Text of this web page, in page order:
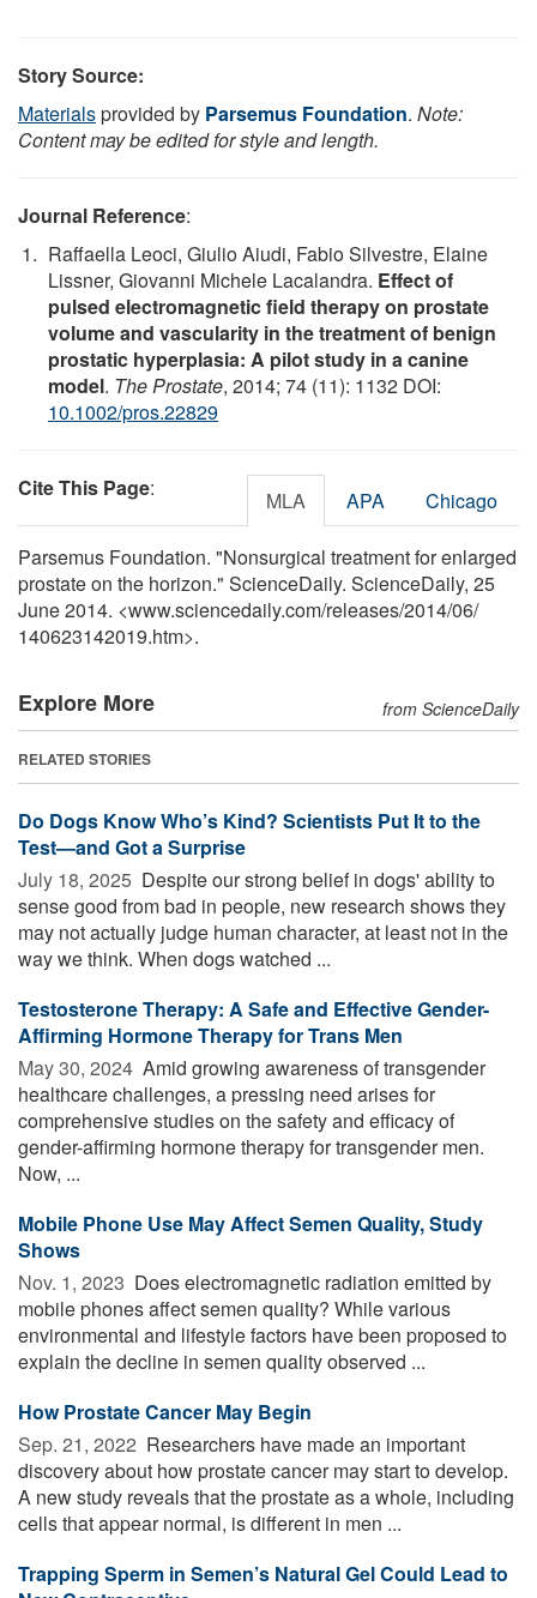
Story Source:
Materialsprovided by Parsemus Foundation. Note:
Content may be edited for style and length.
Journal Reference:
Raffaella Leoci, Giulio Aiudi, Fabio Silvestre, Elaine
Lissner, Giovanni Michele Lacalandra. Effect of
pulsed electromagnetic field therapy on prostate
volume and vascularity in the treatment of benign
prostatic hyperplasia: A pilot study in a canine
model. The Prostate, 2014; 74 (11): 1132 DOI:
10.1002/pros.22829
Cite This Page: MLA APA Chicago
Parsemus Foundation. "Nonsurgical treatment for enlarged
prostate on the horizon." ScienceDaily. ScienceDaily, 25
June 2014. <www.sciencedaily.com/releases/2014/06/
140623142019.htm>.
Explore More from ScienceDaily
RELATED STORIES
Do Dogs Know Who’s Kind? Scientists Put It to the
Test—and Got a Surprise
July 18, 2025  Despite our strong belief in dogs' ability to
sense good from bad in people, new research shows they
may not actually judge human character, at least not in the
way we think. When dogs watched ...
Testosterone Therapy: A Safe and Effective Gender-
Affirming Hormone Therapy for Trans Men
May 30, 2024  Amid growing awareness of transgender
healthcare challenges, a pressing need arises for
comprehensive studies on the safety and efficacy of
gender-affirming hormone therapy for transgender men.
Now, ...
Mobile Phone Use May Affect Semen Quality, Study
Shows
Nov. 1, 2023  Does electromagnetic radiation emitted by
mobile phones affect semen quality? While various
environmental and lifestyle factors have been proposed to
explain the decline in semen quality observed ...
How Prostate Cancer May Begin
Sep. 21, 2022  Researchers have made an important
discovery about how prostate cancer may start to develop.
A new study reveals that the prostate as a whole, including
cells that appear normal, is different in men ...
Trapping Sperm in Semen’s Natural Gel Could Lead to